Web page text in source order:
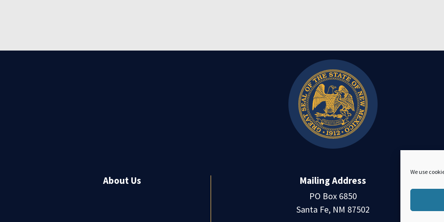
We use
About Us Mailing Address
PO Box 6850
Santa Fe, NM 87502